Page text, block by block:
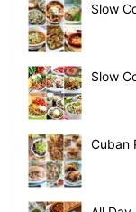
Slow
Slow
Cuban